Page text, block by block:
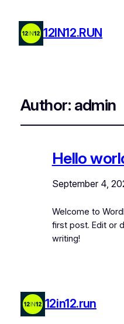
12IN12.RUN
Author: admin
Hello
September 4,
Welcome to
first post. Edit or
writing!
12in12.run